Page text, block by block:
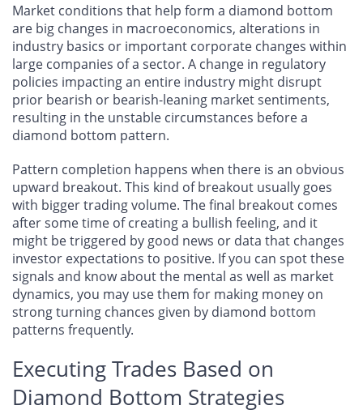
Market conditions that help form a diamond bottom
are big changes in macroeconomics, alterations in
industry basics or important corporate changes within
large companies of a sector. A change in regulatory
policies impacting an entire industry might disrupt
prior bearish or bearish-leaning market sentiments,
resulting in the unstable circumstances before a
diamond bottom pattern.
Pattern completion happens when there is an obvious
upward breakout. This kind of breakout usually goes
with bigger trading volume. The final breakout comes
after some time of creating a bullish feeling, and it
might be triggered by good news or data that changes
investor expectations to positive. If you can spot these
signals and know about the mental as well as market
dynamics, you may use them for making money on
strong turning chances given by diamond bottom
patterns frequently.
Executing Trades Based on
Diamond Bottom Strategies